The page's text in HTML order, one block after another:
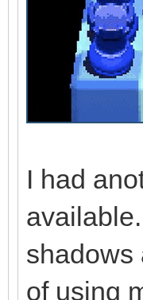
I had
shadows
of using